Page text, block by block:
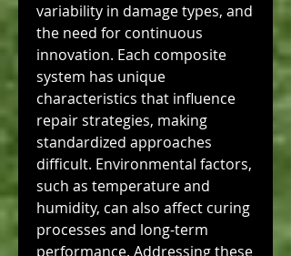
variability in damage types, and
the need for continuous
innovation. Each composite
system has unique
characteristics that influence
repair strategies, making
standardized approaches
difficult. Environmental factors,
such as temperature and
humidity, can also affect curing
processes and long-term
performance. Addressing these